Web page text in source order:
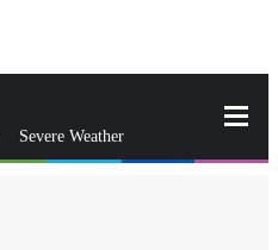
Severe Weather